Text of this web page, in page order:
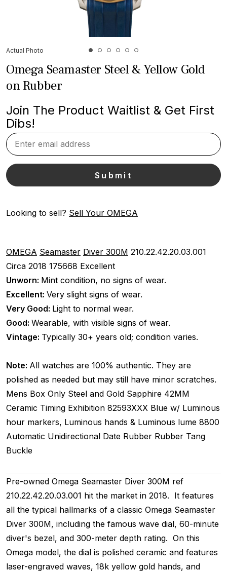
Actual Photo
Omega Seamaster Steel & Yellow Gold
on Rubber
Join The Product Waitlist & Get First
Dibs!
Looking to sell? Sell Your OMEGA
OMEGA Seamaster Diver 300M 210.22.42.20.03.001
Circa 2018 175668 Excellent
Unworn: Mint condition, no signs of wear.
Excellent: Very slight signs of wear.
Very Good: Light to normal wear.
Good: Wearable, with visible signs of wear.
Vintage: Typically 30+ years old; condition varies.
Note: All watches are 100% authentic. They are
polished as needed but may still have minor scratches.
Mens Box Only Steel and Gold Sapphire 42MM
Ceramic Timing Exhibition 82593XXX Blue w/ Luminous
hour markers, Luminous hands & Luminous lume 8800
Automatic Unidirectional Date Rubber Rubber Tang
Buckle
Pre-owned Omega Seamaster Diver 300M ref
210.22.42.20.03.001 hit the market in 2018. It features
all the typical hallmarks of a classic Omega Seamaster
Diver 300M, including the famous wave dial, 60-minute
diver's bezel, and 300-meter depth rating. On this
Omega model, the dial is polished ceramic and features
laser-engraved waves, 18k yellow gold hands, and